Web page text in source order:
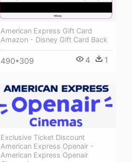
American Express Gift Card
Amazon - Disney Gift Card Back
490*309 4 1
Exclusive Ticket Discount
American Express Openair -
American Express Openair